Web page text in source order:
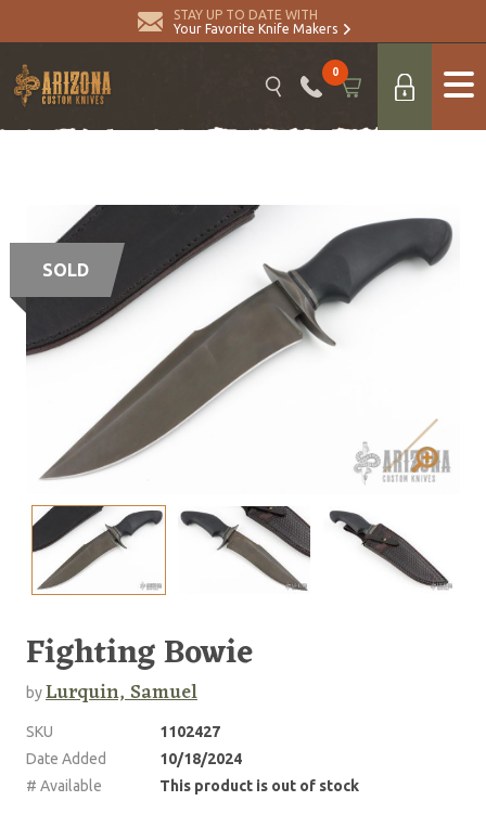
STAY UP TO DATE WITH
Your Favorite Knife Makers
0
SOLD
Fighting Bowie
byLurquin, Samuel
SKU
1102427
Date Added
10/18/2024
# Available
This product is out of stock